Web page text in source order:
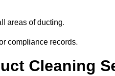
areas of ducting.
compliance records.
Cleaning